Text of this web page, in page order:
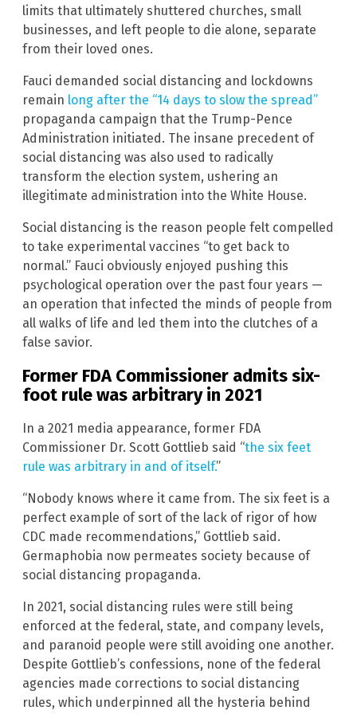
limits that ultimately shuttered churches, small
businesses, and left people to die alone, separate
from their loved ones.
Fauci demanded social distancing and lockdowns
remain long after the “14 days to slow the spread”
propaganda campaign that the Trump-Pence
Administration initiated. The insane precedent of
social distancing was also used to radically
transform the election system, ushering an
illegitimate administration into the White House.
Social distancing is the reason people felt compelled
to take experimental vaccines “to get back to
normal.” Fauci obviously enjoyed pushing this
psychological operation over the past four years —
an operation that infected the minds of people from
all walks of life and led them into the clutches of a
false savior.
Former FDA Commissioner admits six-
foot rule was arbitrary in 2021
In a 2021 media appearance, former FDA
Commissioner Dr. Scott Gottlieb said “the six feet
rule was arbitrary in and of itself.”
“Nobody knows where it came from. The six feet is a
perfect example of sort of the lack of rigor of how
CDC made recommendations,” Gottlieb said.
Germaphobia now permeates society because of
social distancing propaganda.
In 2021, social distancing rules were still being
enforced at the federal, state, and company levels,
and paranoid people were still avoiding one another.
Despite Gottlieb’s confessions, none of the federal
agencies made corrections to social distancing
rules, which underpinned all the hysteria behind